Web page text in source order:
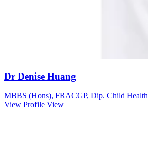
Dr Denise Huang
MBBS (Hons), FRACGP, Dip. Child Health
View Profile View